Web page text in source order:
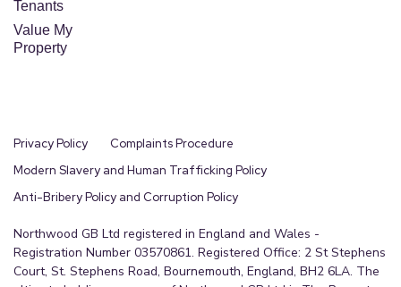
Tenants
Value My
Property
Privacy Policy
Complaints Procedure
Modern Slavery and Human Trafficking Policy
Anti-Bribery Policy and Corruption Policy
Northwood GB Ltd registered in England and Wales -
Registration Number 03570861. Registered Office: 2 St Stephens
Court, St. Stephens Road, Bournemouth, England, BH2 6LA. The